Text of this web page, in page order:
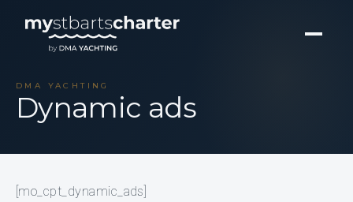
DMA YACHTING
Dynamic ads
[mo_cpt_dynamic_ads]